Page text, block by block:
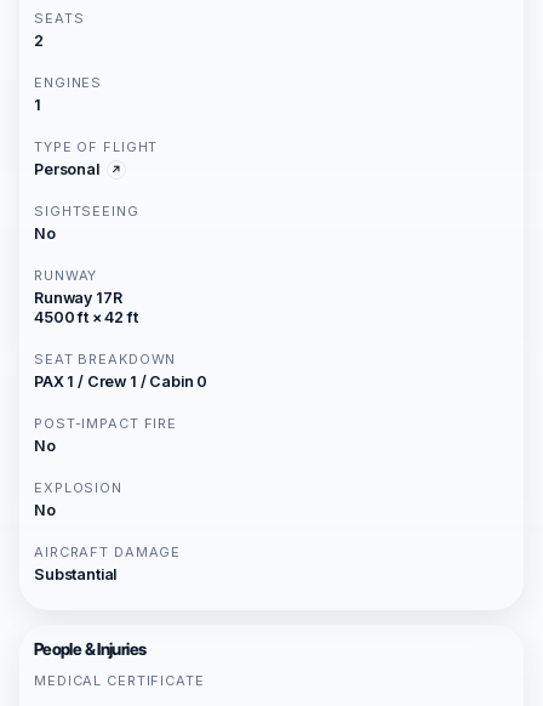
SEATS
2
ENGINES
1
TYPE OF FLIGHT
Personal
SIGHTSEEING
No
RUNWAY
Runway 17R
4500 ft × 42 ft
SEAT BREAKDOWN
PAX 1 / Crew 1 / Cabin 0
POST-IMPACT FIRE
No
EXPLOSION
No
AIRCRAFT DAMAGE
Substantial
People & Injuries
MEDICAL CERTIFICATE